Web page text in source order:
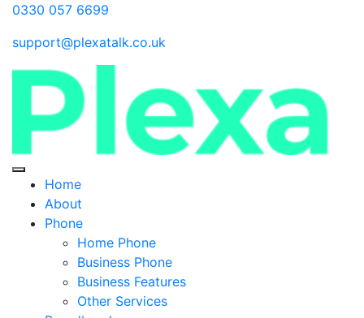
0330 057 6699
support@plexatalk.co.uk
Home
About
Phone
Home Phone
Business Phone
Business Features
Other Services